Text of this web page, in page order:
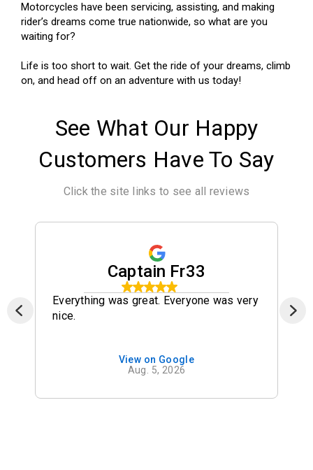
Motorcycles have been servicing, assisting, and making
rider’s dreams come true nationwide, so what are you
waiting for?
Life is too short to wait. Get the ride of your dreams, climb
on, and head off on an adventure with us today!
See What Our Happy
Customers Have To Say
Click the site links to see all reviews
Captain Fr33
Everything was great. Everyone was very
nice.
View on Google
Aug. 5, 2026